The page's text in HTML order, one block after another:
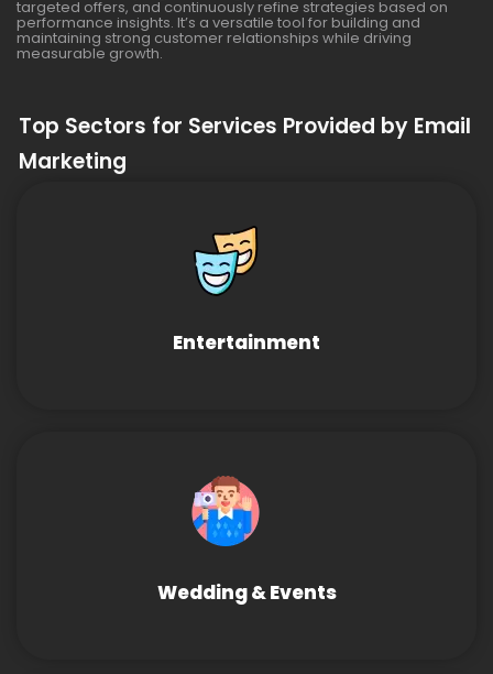
targeted offers, and continuously refine strategies based on
performance insights. It’s a versatile tool for building and
maintaining strong customer relationships while driving
measurable growth.
Top Sectors for Services Provided by Email
Marketing
Entertainment
Wedding & Events